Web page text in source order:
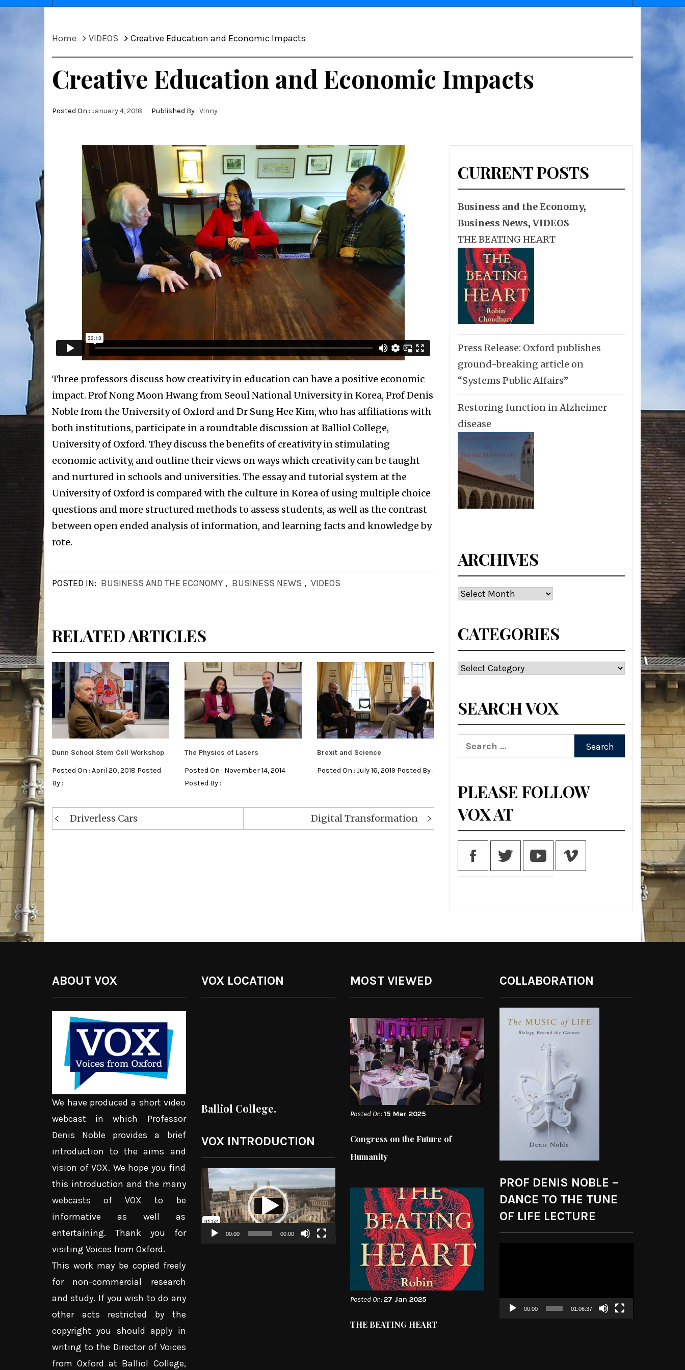
Home VIDEOS Creative Education and Economic Impacts
Creative Education and Economic Impacts
Posted On : January 4, 2018 Published By : Vinny
Three professors discuss how creativity in education can have a positive economic
impact. Prof Nong Moon Hwang from Seoul National University in Korea, Prof Denis
Noble from the University of Oxford and Dr Sung Hee Kim, who has affiliations with
both institutions, participate in a roundtable discussion at Balliol College,
University of Oxford. They discuss the benefits of creativity in stimulating
economic activity, and outline their views on ways which creativity can be taught
and nurtured in schools and universities. The essay and tutorial system at the
University of Oxford is compared with the culture in Korea of using multiple choice
questions and more structured methods to assess students, as well as the contrast
between open ended analysis of information, and learning facts and knowledge by
rote.
POSTED IN: BUSINESS AND THE ECONOMY , BUSINESS NEWS , VIDEOS
RELATED ARTICLES
Dunn School Stem Cell Workshop
Posted On : April 20, 2018 Posted
By :
The Physics of Lasers
Posted On : November 14, 2014
Posted By :
Brexit and Science
Posted On : July 16, 2019 Posted By :
Post
navigation
Driverless Cars Digital Transformation
CURRENT POSTS
Business and the Economy,
Business News, VIDEOS
THE BEATING HEART
Press Release: Oxford publishes
ground-breaking article on
“Systems Public Affairs”
Restoring function in Alzheimer
disease
ARCHIVES
Archives
CATEGORIES
Categories
SEARCH VOX
Search
for:
PLEASE FOLLOW
VOX AT
ABOUT VOX
We have produced a short video
webcast in which Professor
Denis Noble provides a brief
introduction to the aims and
vision of VOX. We hope you find
this introduction and the many
webcasts of VOX to be
informative as well as
entertaining. Thank you for
visiting Voices from Oxford.
This work may be copied freely
for non-commercial research
and study. If you wish to do any
other acts restricted by the
copyright you should apply in
writing to the Director of Voices
from Oxford at Balliol College,
VOX LOCATION
Balliol College.
VOX INTRODUCTION
Video
Player
00:00 00:00
MOST VIEWED
Posted On:15 Mar 2025
Congress on the Future of
Humanity
Posted On:27 Jan 2025
THE BEATING HEART
COLLABORATION
PROF DENIS NOBLE –
DANCE TO THE TUNE
OF LIFE LECTURE
00:00 01:06:37